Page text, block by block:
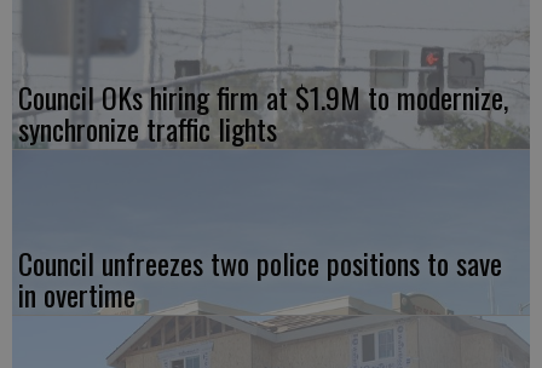
Council OKs hiring firm at $1.9M to modernize,
synchronize traffic lights
Council unfreezes two police positions to save
in overtime